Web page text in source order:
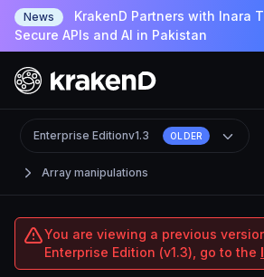
News
KrakenD Partners with Inara
Secure APIs and AI in Pakistan
Array manipulations
Enterprise Editionv1.3 OLDER
You are viewing a previous
Enterprise Edition (v1.3), go to the